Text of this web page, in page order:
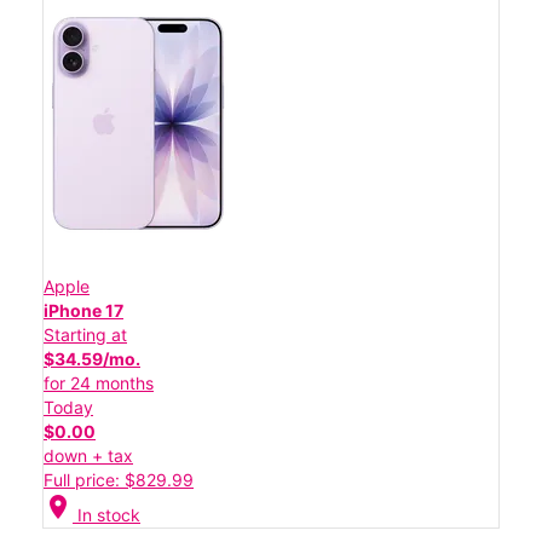
Apple
iPhone 17
Starting at
$34.59/mo.
for 24 months
Today
$0.00
down + tax
Full price: $829.99
location_on In stock